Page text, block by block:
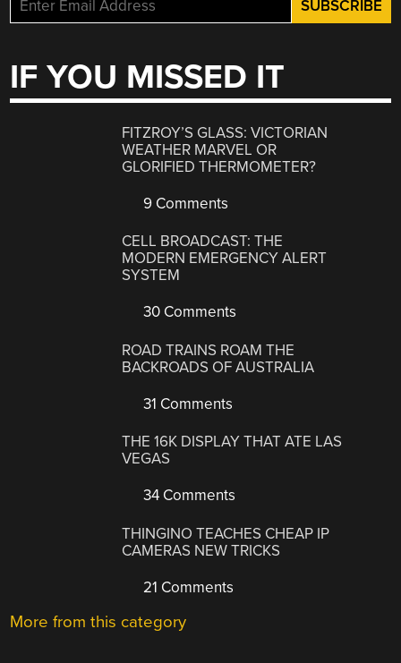
IF YOU MISSED IT
FITZROY’S GLASS: VICTORIAN
WEATHER MARVEL OR
GLORIFIED THERMOMETER?
9 Comments
CELL BROADCAST: THE
MODERN EMERGENCY ALERT
SYSTEM
30 Comments
ROAD TRAINS ROAM THE
BACKROADS OF AUSTRALIA
31 Comments
THE 16K DISPLAY THAT ATE LAS
VEGAS
34 Comments
THINGINO TEACHES CHEAP IP
CAMERAS NEW TRICKS
21 Comments
More from this category